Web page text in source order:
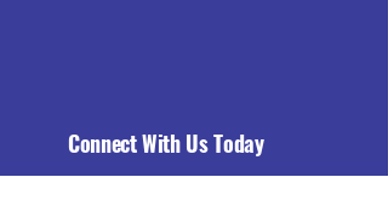
Connect With Us Today